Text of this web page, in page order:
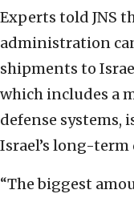
Experts told JNS
administration
shipments to
which includes a
defense systems,
Israel’s long-term
“The biggest